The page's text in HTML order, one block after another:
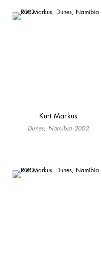
Kurt Markus
Dunes, Namibia 2002